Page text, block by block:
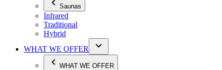
Saunas
Infrared
Traditional
Hybrid
WHAT WE OFFER
WHAT WE OFFER